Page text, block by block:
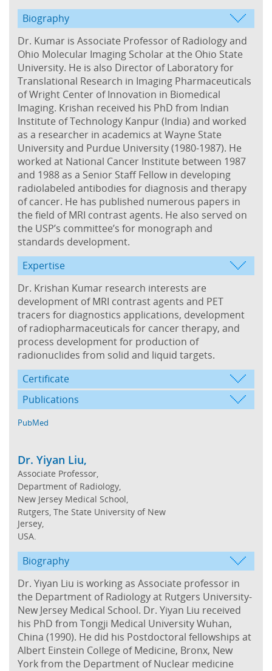
Biography
Dr. Kumar is Associate Professor of Radiology and
Ohio Molecular Imaging Scholar at the Ohio State
University. He is also Director of Laboratory for
Translational Research in Imaging Pharmaceuticals
of Wright Center of Innovation in Biomedical
Imaging. Krishan received his PhD from Indian
Institute of Technology Kanpur (India) and worked
as a researcher in academics at Wayne State
University and Purdue University (1980-1987). He
worked at National Cancer Institute between 1987
and 1988 as a Senior Staff Fellow in developing
radiolabeled antibodies for diagnosis and therapy
of cancer. He has published numerous papers in
the field of MRI contrast agents. He also served on
the USP’s committee’s for monograph and
standards development.
Expertise
Dr. Krishan Kumar research interests are
development of MRI contrast agents and PET
tracers for diagnostics applications, development
of radiopharmaceuticals for cancer therapy, and
process development for production of
radionuclides from solid and liquid targets.
Certificate
Publications
PubMed
Dr. Yiyan Liu,
Associate Professor,
Department of Radiology,
New Jersey Medical School,
Rutgers, The State University of New
Jersey,
USA.
Biography
Dr. Yiyan Liu is working as Associate professor in
the Department of Radiology at Rutgers University-
New Jersey Medical School. Dr. Yiyan Liu received
his PhD from Tongji Medical University Wuhan,
China (1990). He did his Postdoctoral fellowships at
Albert Einstein College of Medicine, Bronx, New
York from the Department of Nuclear medicine